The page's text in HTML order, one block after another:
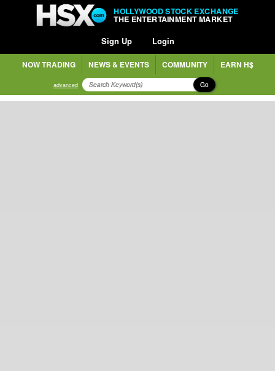
HOLLYWOOD STOCK EXCHANGE
THE ENTERTAINMENT MARKET
Sign Up Login
NOW TRADING NEWS & EVENTS COMMUNITY EARN H$
advanced Go